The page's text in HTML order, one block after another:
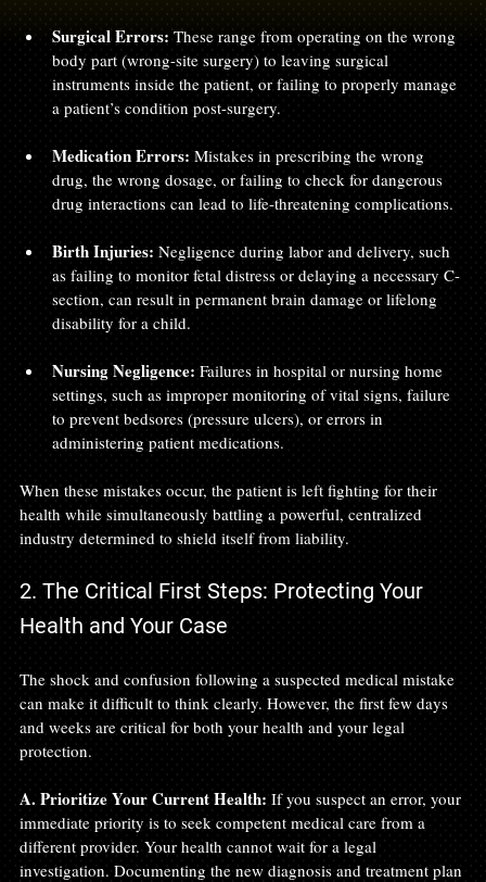
Surgical Errors: These range from operating on the wrong
body part (wrong-site surgery) to leaving surgical
instruments inside the patient, or failing to properly manage
a patient’s condition post-surgery.
Medication Errors: Mistakes in prescribing the wrong
drug, the wrong dosage, or failing to check for dangerous
drug interactions can lead to life-threatening complications.
Birth Injuries: Negligence during labor and delivery, such
as failing to monitor fetal distress or delaying a necessary C-
section, can result in permanent brain damage or lifelong
disability for a child.
Nursing Negligence: Failures in hospital or nursing home
settings, such as improper monitoring of vital signs, failure
to prevent bedsores (pressure ulcers), or errors in
administering patient medications.
When these mistakes occur, the patient is left fighting for their
health while simultaneously battling a powerful, centralized
industry determined to shield itself from liability.
2. The Critical First Steps: Protecting Your
Health and Your Case
The shock and confusion following a suspected medical mistake
can make it difficult to think clearly. However, the first few days
and weeks are critical for both your health and your legal
protection.
A. Prioritize Your Current Health: If you suspect an error, your
immediate priority is to seek competent medical care from a
different provider. Your health cannot wait for a legal
investigation. Documenting the new diagnosis and treatment plan